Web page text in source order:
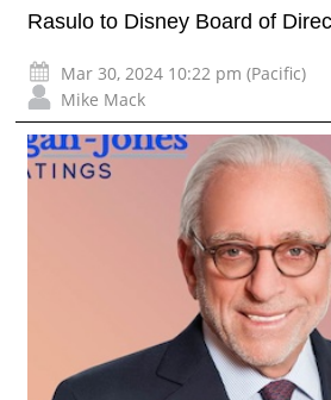
Rasulo to Disney Board of
Mar 30, 2024 10:22 pm (Pacific)
Mike Mack